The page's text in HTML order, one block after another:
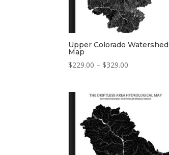
Upper Colorado Watershed
Map
$229.00 – $329.00
through